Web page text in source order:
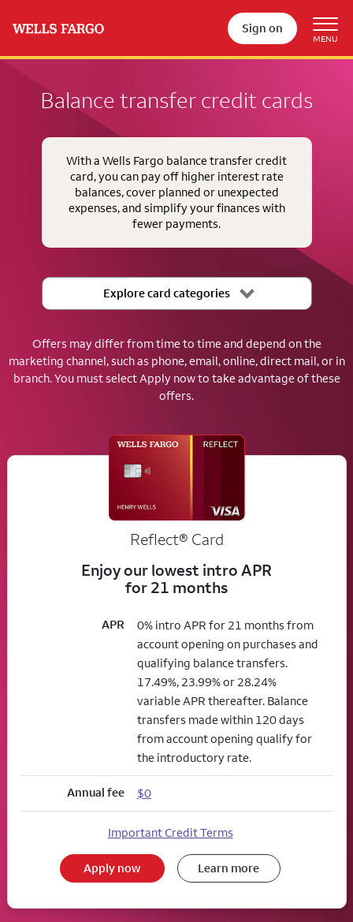
Sign on
Balance transfer credit cards
With a Wells Fargo balance transfer credit
card, you can pay off higher interest rate
balances, cover planned or unexpected
expenses, and simplify your finances with
fewer payments.
Explore card categories
Offers may differ from time to time and depend on the
marketing channel, such as phone, email, online, direct mail, or in
branch.You must select Apply now to take advantage of these
offers.
Reflect® Card
Enjoy our lowest intro APR
for 21 months
APR
0% intro APR for 21 months from
account opening on purchases and
qualifying balance transfers.
17.49%, 23.99% or 28.24%
variable APR thereafter. Balance
transfers made within 120 days
from account opening qualify for
the introductory rate.
Annual fee $0
Important Credit Terms
Apply now Learn more